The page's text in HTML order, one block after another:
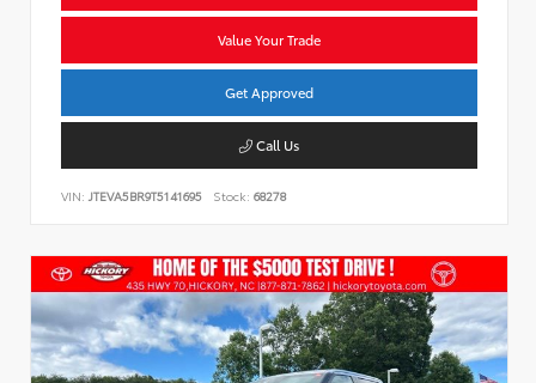
Value Your Trade
Get Approved
Call Us
VIN: JTEVA5BR9T5141695 Stock: 68278